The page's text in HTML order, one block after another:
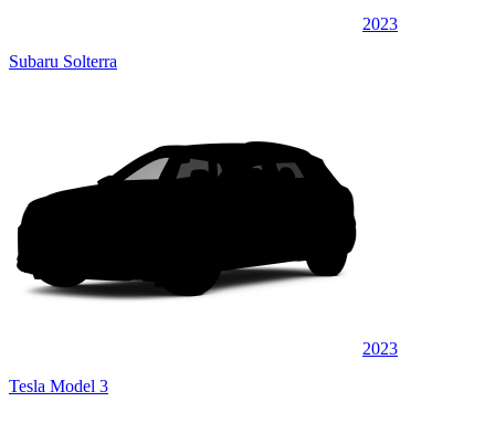
2023
Subaru Solterra
2023
Tesla Model 3